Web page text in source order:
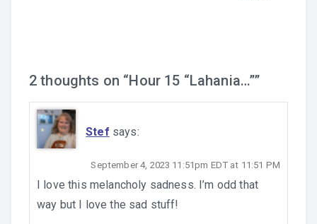
2 thoughts on “Hour 15 “Lahania…””
Stef says:
September 4, 2023 11:51pm EDT at 11:51 PM
I love this melancholy sadness. I’m odd that
way but I love the sad stuff!